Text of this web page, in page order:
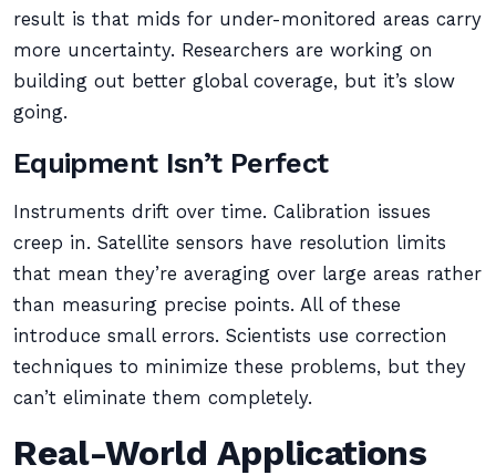
result is that mids for under-monitored areas carry
more uncertainty. Researchers are working on
building out better global coverage, but it’s slow
going.
Equipment Isn’t Perfect
Instruments drift over time. Calibration issues
creep in. Satellite sensors have resolution limits
that mean they’re averaging over large areas rather
than measuring precise points. All of these
introduce small errors. Scientists use correction
techniques to minimize these problems, but they
can’t eliminate them completely.
Real-World Applications